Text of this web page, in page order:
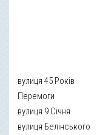
вулиця 45 Років
Перемоги
вулиця 9 Січня
вулиця Белінського